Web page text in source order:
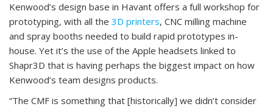
Kenwood’s design base in Havant offers a full workshop for
prototyping, with all the 3D printers, CNC milling machine
and spray booths needed to build rapid prototypes in-
house. Yet it’s the use of the Apple headsets linked to
Shapr3D that is having perhaps the biggest impact on how
Kenwood’s team designs products.
“The CMF is something that [historically] we didn’t consider